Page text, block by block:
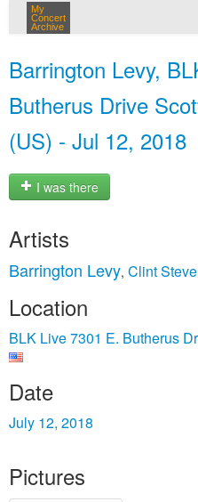
My
Concert
Archive
Barrington Levy,
Butherus Drive
(US) - Jul 12, 2018
I was there
Artists
Barrington Levy, Clint
Location
BLK Live 7301 E. Butherus
Date
July 12, 2018
Pictures